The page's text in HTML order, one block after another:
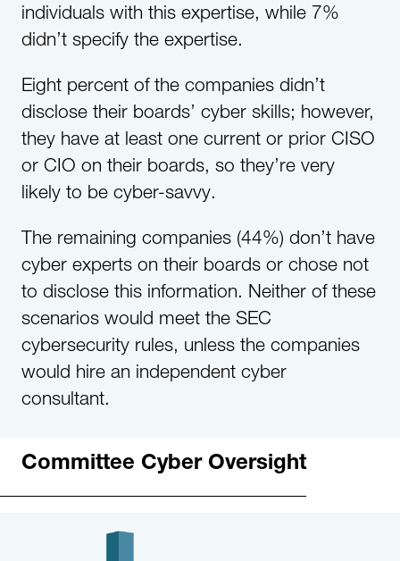
individuals with this expertise, while 7%
didn’t specify the expertise.
Eight percent of the companies didn’t
disclose their boards’ cyber skills; however,
they have at least one current or prior CISO
or CIO on their boards, so they’re very
likely to be cyber-savvy.
The remaining companies (44%) don’t have
cyber experts on their boards or chose not
to disclose this information. Neither of these
scenarios would meet the SEC
cybersecurity rules, unless the companies
would hire an independent cyber
consultant.
Committee Cyber Oversight